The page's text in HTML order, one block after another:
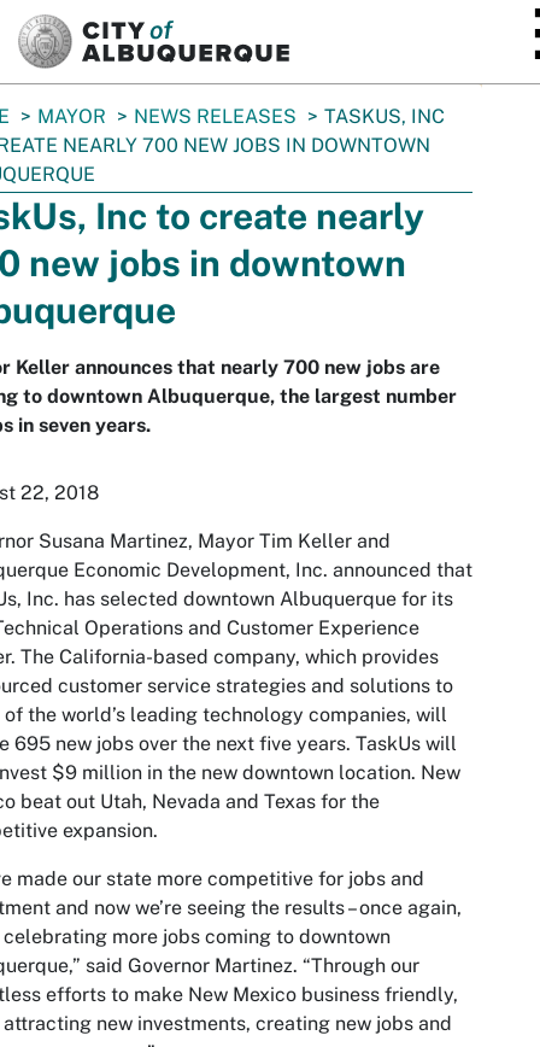
MAYOR NEWS RELEASES
TASKUS, INC
NEARLY 700 NEW JOBS IN DOWNTOWN
Inc to create nearly
new jobs in downtown
Keller announces that nearly 700 new jobs are
to downtown Albuquerque, the largest number
in seven years.
22, 2018
Susana Martinez, Mayor Tim Keller and
Economic Development, Inc. announced that
Inc. has selected downtown Albuquerque for its
Operations and Customer Experience
The California-based company, which provides
customer service strategies and solutions to
of the world’s leading technology companies, will
695 new jobs over the next five years. TaskUs will
$9 million in the new downtown location. New
beat out Utah, Nevada and Texas for the
expansion.
made our state more competitive for jobs and
and now we’re seeing the results – once again,
celebrating more jobs coming to downtown
said Governor Martinez. “Through our
efforts to make New Mexico business friendly,
attracting new investments, creating new jobs and